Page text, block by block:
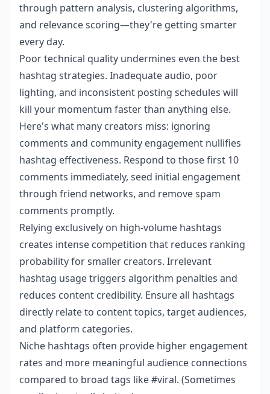
through pattern analysis, clustering algorithms,
and relevance scoring—they're getting smarter
every day.
Poor technical quality undermines even the best
hashtag strategies. Inadequate audio, poor
lighting, and inconsistent posting schedules will
kill your momentum faster than anything else.
Here's what many creators miss: ignoring
comments and community engagement nullifies
hashtag effectiveness. Respond to those first 10
comments immediately, seed initial engagement
through friend networks, and remove spam
comments promptly.
Relying exclusively on high-volume hashtags
creates intense competition that reduces ranking
probability for smaller creators. Irrelevant
hashtag usage triggers algorithm penalties and
reduces content credibility. Ensure all hashtags
directly relate to content topics, target audiences,
and platform categories.
Niche hashtags often provide higher engagement
rates and more meaningful audience connections
compared to broad tags like #viral. (Sometimes